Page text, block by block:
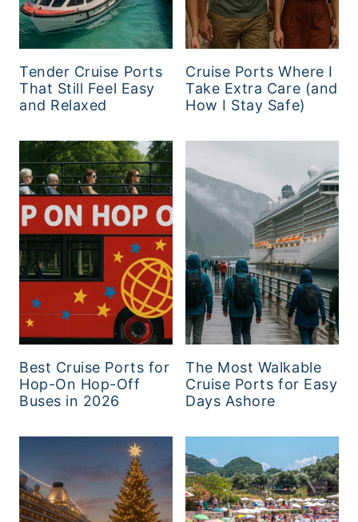
Tender Cruise Ports
That Still Feel Easy
and Relaxed
Cruise Ports Where I
Take Extra Care (and
How I Stay Safe)
Best Cruise Ports for
Hop-On Hop-Off
Buses in 2026
The Most Walkable
Cruise Ports for Easy
Days Ashore